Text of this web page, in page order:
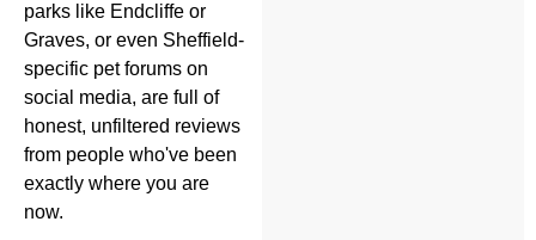
parks like Endcliffe or
Graves, or even Sheffield-
specific pet forums on
social media, are full of
honest, unfiltered reviews
from people who've been
exactly where you are
now.